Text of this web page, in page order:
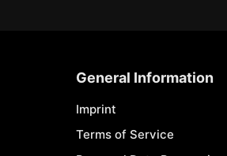
General Information
Imprint
Terms of Service